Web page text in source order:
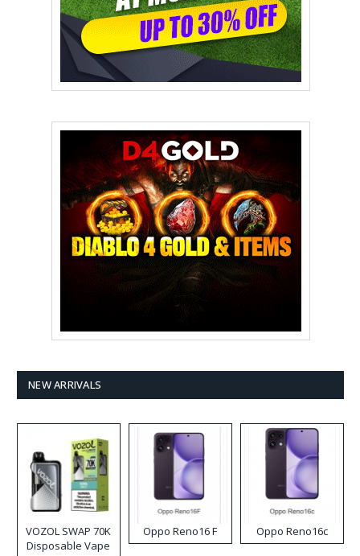
NEW ARRIVALS
VOZOL SWAP 70K
Disposable Vape
Oppo Reno16 F Oppo Reno16c